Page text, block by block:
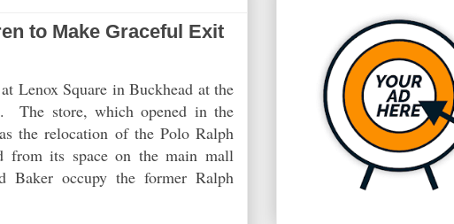
to Make Graceful Exit
Lenox Square in Buckhead at the
The store, which opened in the
the relocation of the Polo Ralph
from its space on the main mall
Baker occupy the former Ralph